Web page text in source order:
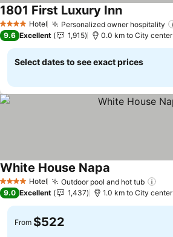
4 Stars Hotel Personalized owner hospitality
1801 First Luxury InnSee prices
9.6 Excellent 1,915 0.0 km to City center
Select dates to see exact prices
4 Stars Hotel Outdoor pool and hot tub
White House Napa See prices
9.0 Excellent 1,437 1.0 km to City center
From $522